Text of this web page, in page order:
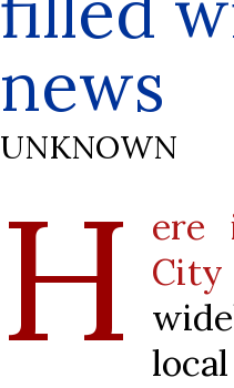
news
UNKNOWN
H
ere
City